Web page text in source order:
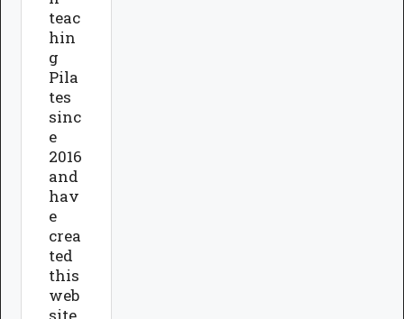
teac
hin
g
Pila
tes
sinc
e
2016
and
hav
e
crea
ted
this
web